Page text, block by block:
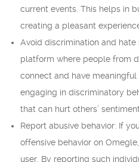
current events. This helps in
creating a pleasant
Avoid discrimination and
platform where people from
connect and have meaningful
engaging in discriminatory
that can hurt others’
Report abusive behavior: If
offensive behavior on
user. By reporting such